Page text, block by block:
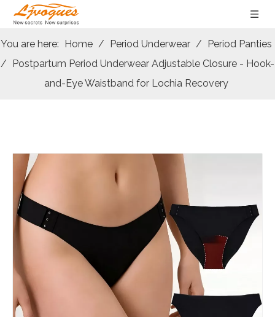
You are here: Home / Period Underwear / Period Panties
/ Postpartum Period Underwear Adjustable Closure - Hook-
and-Eye Waistband for Lochia Recovery